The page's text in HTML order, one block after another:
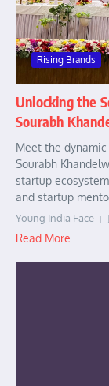
Rising Brands
Unlocking the
Sourabh
Meet the
Sourabh
startup
and startup
Young India Face
Read More